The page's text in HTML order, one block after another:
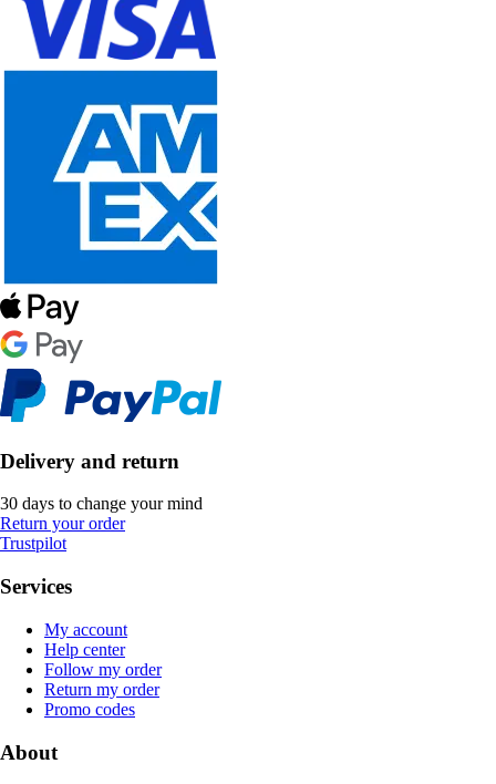
Delivery and return
30 days to change your mind
Return your order
Trustpilot
Services
My account
Help center
Follow my order
Return my order
Promo codes
About